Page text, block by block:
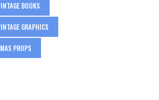
BOOKS
GRAPHICS
PROPS